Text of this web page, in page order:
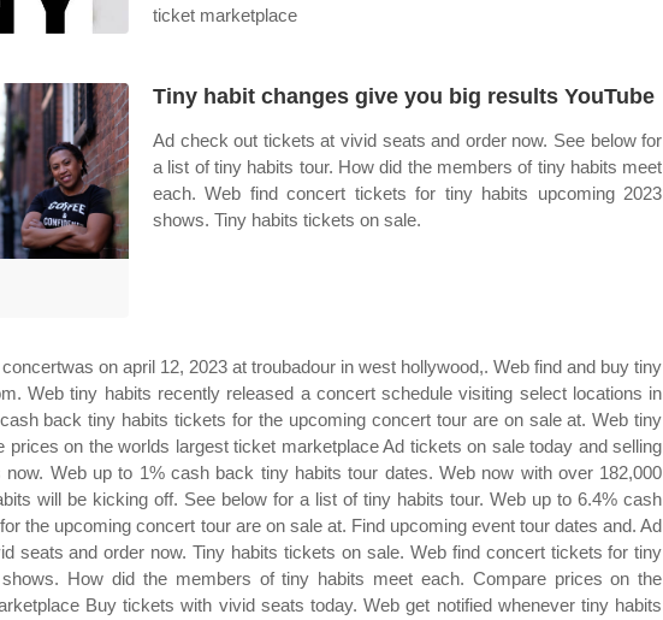
ticket marketplace
Tiny habit changes give you big results YouTube
Ad check out tickets at vivid seats and order now. See below for
a list of tiny habits tour. How did the members of tiny habits meet
each. Web find concert tickets for tiny habits upcoming 2023
shows. Tiny habits tickets on sale.
on april 12, 2023 at troubadour in west hollywood,. Web find and buy tiny
Web tiny habits recently released a concert schedule visiting select locations in
back tiny habits tickets for the upcoming concert tour are on sale at. Web tiny
prices on the worlds largest ticket marketplace Ad tickets on sale today and selling
Web up to 1% cash back tiny habits tour dates. Web now with over 182,000
will be kicking off. See below for a list of tiny habits tour. Web up to 6.4% cash
the upcoming concert tour are on sale at. Find upcoming event tour dates and. Ad
seats and order now. Tiny habits tickets on sale. Web find concert tickets for tiny
How did the members of tiny habits meet each. Compare prices on the
Buy tickets with vivid seats today. Web get notified whenever tiny habits